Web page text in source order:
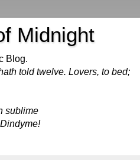
Midnight
Blog.
told twelve. Lovers, to bed;
sublime